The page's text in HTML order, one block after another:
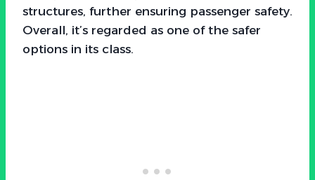
structures, further ensuring passenger safety.
Overall, it’s regarded as one of the safer
options in its class.